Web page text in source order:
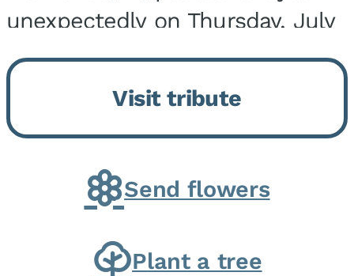
unexpectedly on Thursday, July
9, 2026, at his home. He was
born on February 6, 1950, in
Kankakee, IL, the son of Joseph
G. and Winifred Bennett...
Visit tribute
Send flowers
Plant a tree